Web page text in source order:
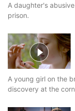
A daughter's
prison.
A young girl on the
discovery at the